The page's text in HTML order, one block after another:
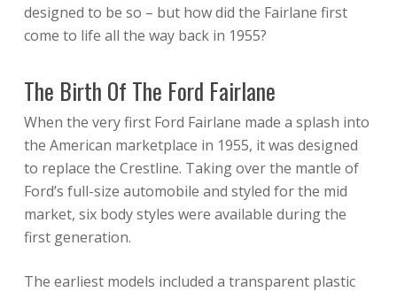
designed to be so – but how did the Fairlane first
come to life all the way back in 1955?
The Birth Of The Ford Fairlane
When the very first Ford Fairlane made a splash into
the American marketplace in 1955, it was designed
to replace the Crestline. Taking over the mantle of
Ford’s full-size automobile and styled for the mid
market, six body styles were available during the
first generation.
The earliest models included a transparent plastic